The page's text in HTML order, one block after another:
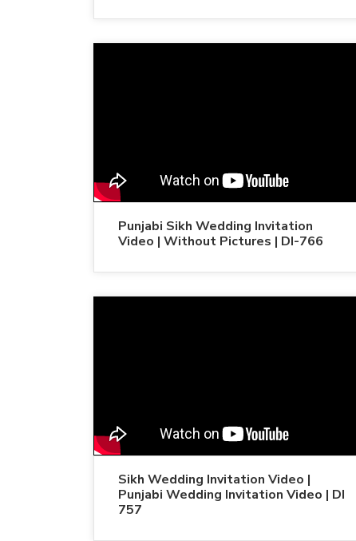
Punjabi Sikh Wedding Invitation
Video | Without Pictures | DI-766
Sikh Wedding Invitation Video |
Punjabi Wedding Invitation Video | DI
757